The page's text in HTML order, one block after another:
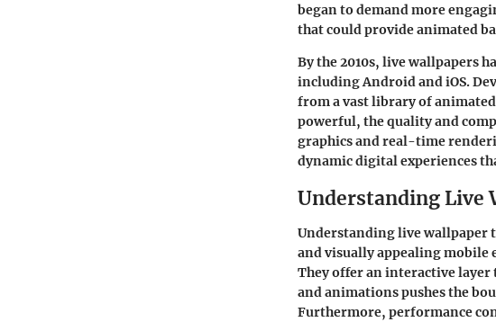
began to demand more
that could provide animated
By the 2010s, live wallpapers
including Android and iOS.
from a vast library of animated
powerful, the quality and
graphics and real-time
dynamic digital experiences
Understanding Live
Understanding live wallpaper
and visually appealing mobile
They offer an interactive
and animations pushes the
Furthermore, performance